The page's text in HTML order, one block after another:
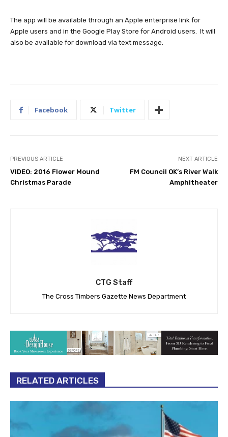
The app will be available through an Apple enterprise link for
Apple users and in the Google Play Store for Android users. It will
also be available for download via text message.
Facebook Twitter
PREVIOUS ARTICLE
VIDEO: 2016 Flower Mound
Christmas Parade
NEXT ARTICLE
FM Council OK’s River Walk
Amphitheater
CTG Staff
The Cross Timbers Gazette News Department
RELATED ARTICLES